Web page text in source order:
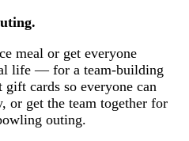
meal or get everyone
life — for a team-building
cards so everyone can
or get the team together for
outing.